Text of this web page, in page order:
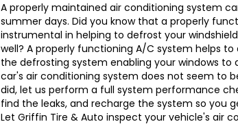
A properly maintained air conditioning system
summer days. Did you know that a properly
instrumental in helping to defrost your
well? A properly functioning A/C system helps
the defrosting system enabling your windows to
car's air conditioning system does not seem to
did, let us perform a full system performance
find the leaks, and recharge the system so you
Let Griffin Tire & Auto inspect your vehicle's air